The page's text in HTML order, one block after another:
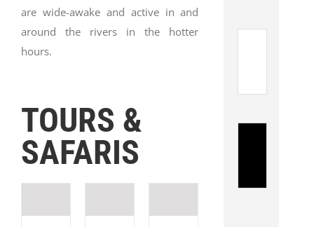
are wide-awake and active in and
around the rivers in the hotter
hours.
TOURS &
SAFARIS
Rent
is
TIC,